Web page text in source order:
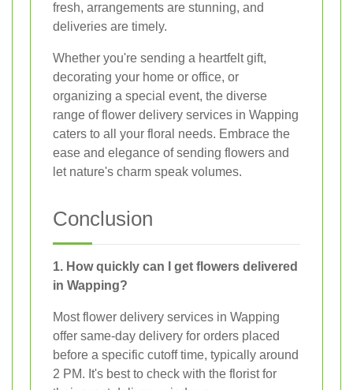
fresh, arrangements are stunning, and
deliveries are timely.
Whether you're sending a heartfelt gift,
decorating your home or office, or
organizing a special event, the diverse
range of flower delivery services in Wapping
caters to all your floral needs. Embrace the
ease and elegance of sending flowers and
let nature's charm speak volumes.
Conclusion
1. How quickly can I get flowers delivered
in Wapping?
Most flower delivery services in Wapping
offer same-day delivery for orders placed
before a specific cutoff time, typically around
2 PM. It's best to check with the florist for